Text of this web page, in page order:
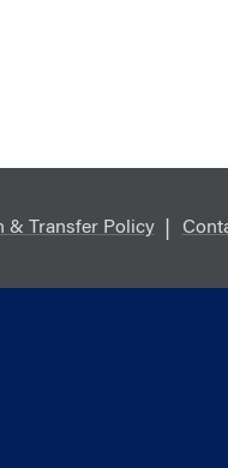
& Transfer Policy